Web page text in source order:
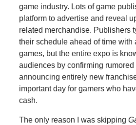
game industry. Lots of game
platform to advertise and reveal
related merchandise. Publishers
their schedule ahead of time with
games, but the entire expo is
audiences by confirming rumored
announcing entirely new
important day for gamers who
cash.
The only reason I was skipping